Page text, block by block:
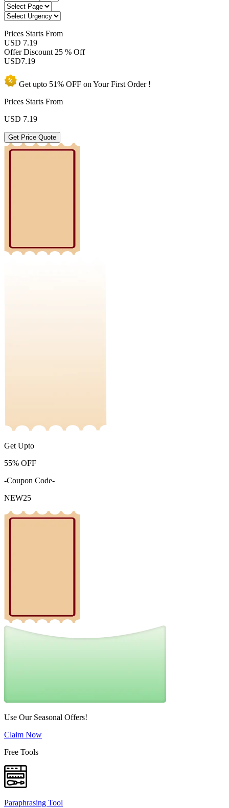
Prices Starts From
USD 7.19
Offer Discount 25 % Off
USD7.19
Get upto 51% OFF on YourFirst Order !
Prices Starts From
USD 7.19
Get Price Quote
Get Upto
55% OFF
-Coupon Code-
NEW25
Use Our Seasonal Offers!
Claim Now
Free Tools
Paraphrasing Tool